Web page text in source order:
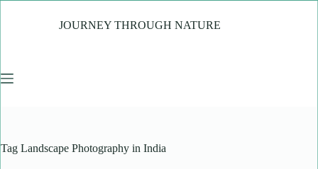
JOURNEY THROUGH NATURE
Tag Landscape Photography in India